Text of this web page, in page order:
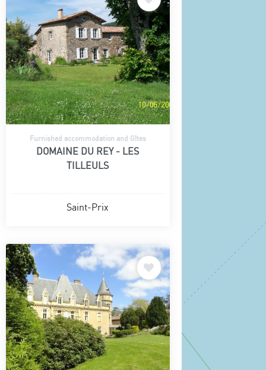
Furnished accommodation and Gîtes
DOMAINE DU REY - LES
TILLEULS
Saint-Prix